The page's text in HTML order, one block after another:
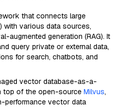
that connects large
with various data sources,
augmented generation (RAG). It
query private or external data,
for search, chatbots, and
vector database-as-a-
top of the open-source Milvus,
performance vector data